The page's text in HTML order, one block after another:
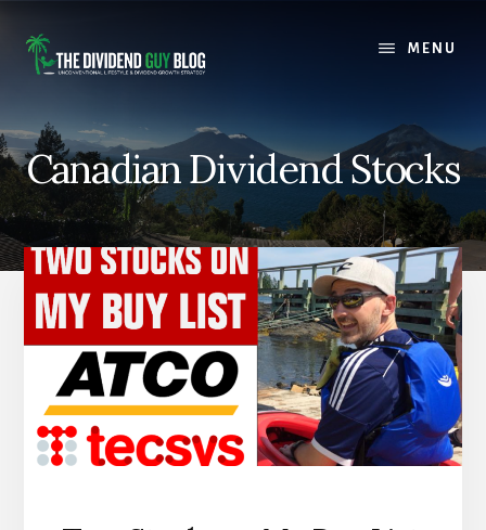
content
footer
MENU
Canadian Dividend Stocks